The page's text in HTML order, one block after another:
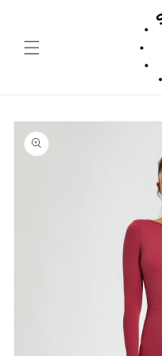
Skip to
product
information